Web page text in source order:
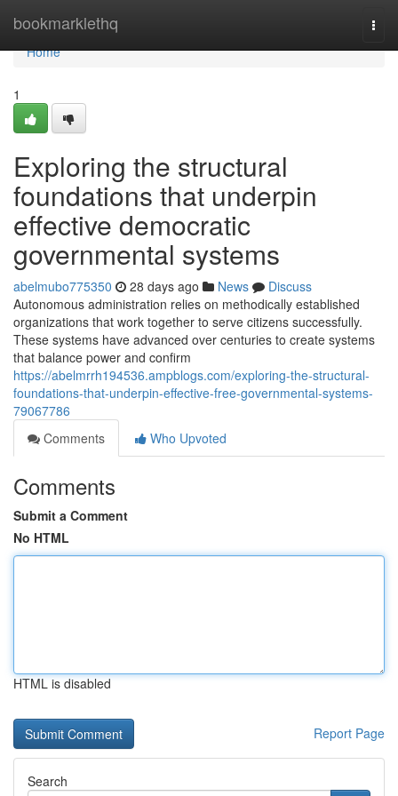
bookmarklethq
Home
Home
1
Exploring the structural
foundations that underpin
effective democratic
governmental systems
abelmubo775350 28 days ago News
Discuss
Autonomous administration relies on methodically established
organizations that work together to serve citizens successfully.
These systems have advanced over centuries to create systems
that balance power and confirm
https://abelmrrh194536.ampblogs.com/exploring-the-structural-
foundations-that-underpin-effective-free-governmental-systems-
79067786
Comments
Who Upvoted
Comments
Submit a Comment
No HTML
HTML is disabled
Report Page
Search